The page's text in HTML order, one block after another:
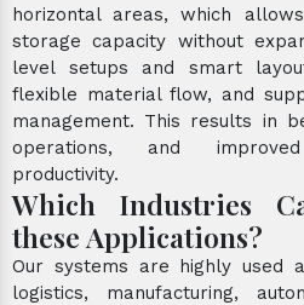
horizontal areas, which
storage capacity without
level setups and smart
flexible material flow, and
management. This results in
operations, and
productivity.
Which Industries
these Applications?
Our systems are highly used
logistics, manufacturing,